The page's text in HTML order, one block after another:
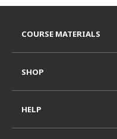
COURSE MATERIALS
SHOP
HELP